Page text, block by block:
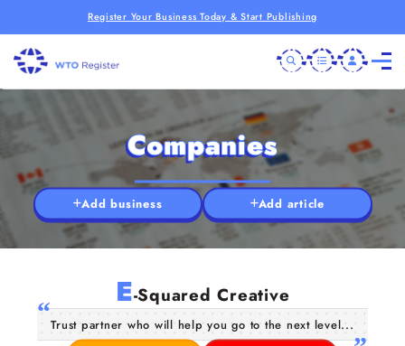
Register Your Business Today & Start Publishing
Companies
Add business Add article
E-Squared Creative
Trust partner who will help you go to the next level...